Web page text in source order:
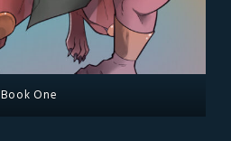
Book One